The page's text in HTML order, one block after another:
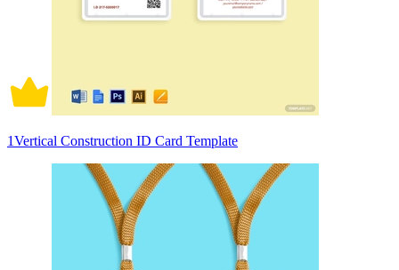
1Vertical Construction ID Card Template